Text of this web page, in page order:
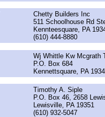
Chetty Builders Inc
511 Schoolhouse Rd
Kennteesquare, PA
(610) 444-8880
Wj Whittle Kw Mcgrath
P.O. Box 684
Kennettsquare, PA
Timothy A. Siple
P.O. Box 46, 2658
Lewisville, PA 19351
(610) 932-5047